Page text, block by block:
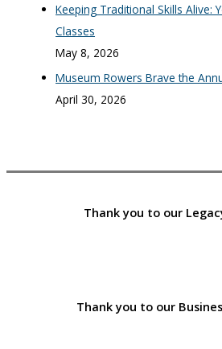
Keeping Traditional Skills Alive:
Classes
May 8, 2026
Museum Rowers Brave the
April 30, 2026
Thank you to our
Thank you to our